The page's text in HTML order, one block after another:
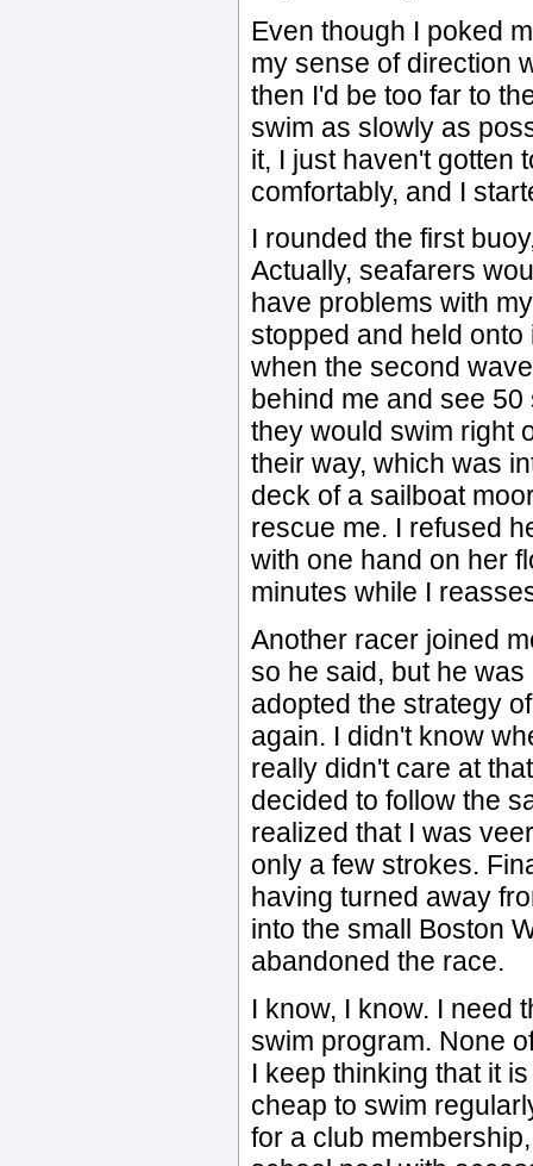
Even though I poked
my sense of direction
then I'd be too far to
swim as slowly as
it, I just haven't gotten
comfortably, and I
I rounded the first
Actually, seafarers
have problems with
stopped and held
when the second
behind me and see
they would swim right
their way, which was
deck of a sailboat
rescue me. I refused
with one hand on her
minutes while I
Another racer joined
so he said, but he
adopted the strategy
again. I didn't know
really didn't care at
decided to follow the
realized that I was
only a few strokes.
having turned away
into the small Boston
abandoned the race.
I know, I know. I need
swim program. None
I keep thinking that it
cheap to swim
for a club